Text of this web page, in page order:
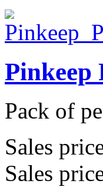
Pinkeep
Pack of
Sales
Sales